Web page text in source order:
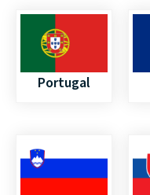
Portugal